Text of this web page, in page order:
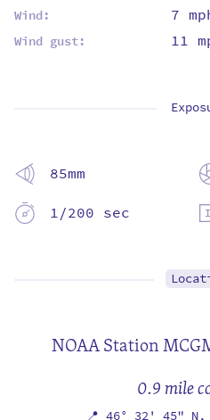
Wind: 7
Wind gust: 11
85mm
1/200 sec
NOAA Station
0.9 mile
📍 46° 32' 45" N,